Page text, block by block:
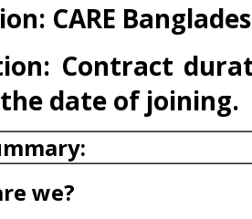
CARE
Contract
date of
we?